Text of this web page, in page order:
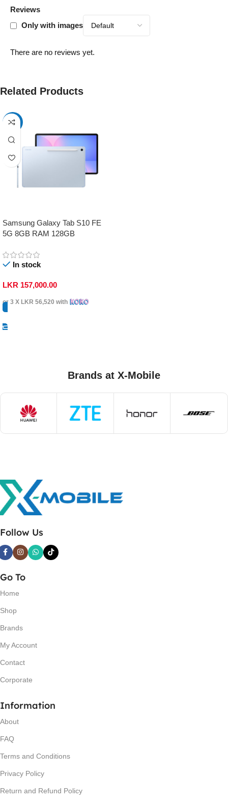
Reviews
Only with images
There are no reviews yet.
Related Products
-17%
Samsung Galaxy Tab S10 FE
5G 8GB RAM 128GB
In stock
LKR 157,000.00
or 3 X LKR 56,520 with
Brands at X-Mobile
Follow Us
Go To
Home
Shop
Brands
My Account
Contact
Corporate
Information
About
FAQ
Terms and Conditions
Privacy Policy
Return and Refund Policy